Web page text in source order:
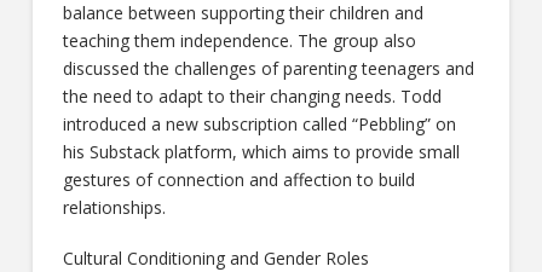
balance between supporting their children and
teaching them independence. The group also
discussed the challenges of parenting teenagers and
the need to adapt to their changing needs. Todd
introduced a new subscription called “Pebbling” on
his Substack platform, which aims to provide small
gestures of connection and affection to build
relationships.
Cultural Conditioning and Gender Roles